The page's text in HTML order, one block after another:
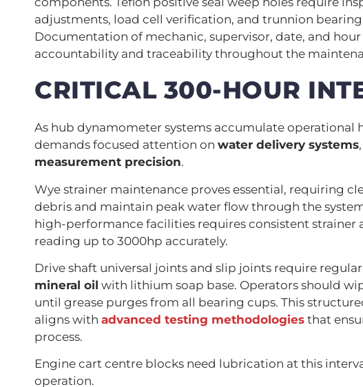
adjustments, load cell verification, and trunnion
Documentation of mechanic, supervisor, date, and
accountability and traceability throughout the
CRITICAL 300-HOUR
As hub dynamometer systems accumulate operational
demands focused attention on water delivery systems,
measurement precision.
Wye strainer maintenance proves essential, requiring
debris and maintain peak water flow through the
high-performance facilities requires consistent
reading up to 3000hp accurately.
Drive shaft universal joints and slip joints require
mineral oil with lithium soap base. Operators should
until grease purges from all bearing cups. This
aligns with advanced testing methodologies that
process.
Engine cart centre blocks need lubrication at this
operation.